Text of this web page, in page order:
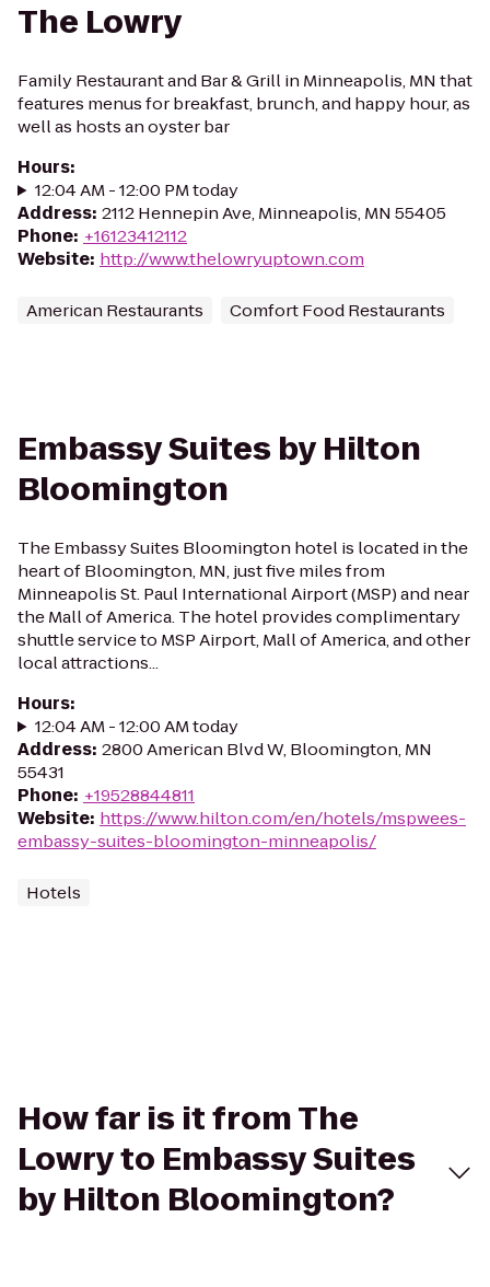
The Lowry
Family Restaurant and Bar & Grill in Minneapolis, MN that
features menus for breakfast, brunch, and happy hour, as
well as hosts an oyster bar
Hours:
12:04 AM - 12:00 PM today
Address: 2112 Hennepin Ave, Minneapolis, MN 55405
Phone: +16123412112
Website: http://www.thelowryuptown.com
American Restaurants Comfort Food Restaurants
Embassy Suites by Hilton
Bloomington
The Embassy Suites Bloomington hotel is located in the
heart of Bloomington, MN, just five miles from
Minneapolis St. Paul International Airport (MSP) and near
the Mall of America. The hotel provides complimentary
shuttle service to MSP Airport, Mall of America, and other
local attractions...
Hours:
12:04 AM - 12:00 AM today
Address: 2800 American Blvd W, Bloomington, MN
55431
Phone: +19528844811
Website: https://www.hilton.com/en/hotels/mspwees-
embassy-suites-bloomington-minneapolis/
Hotels
How far is it from The
Lowry to Embassy Suites
by Hilton Bloomington?